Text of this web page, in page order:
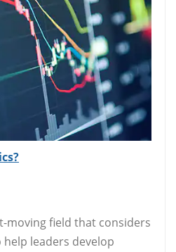
moving field that considers
leaders develop